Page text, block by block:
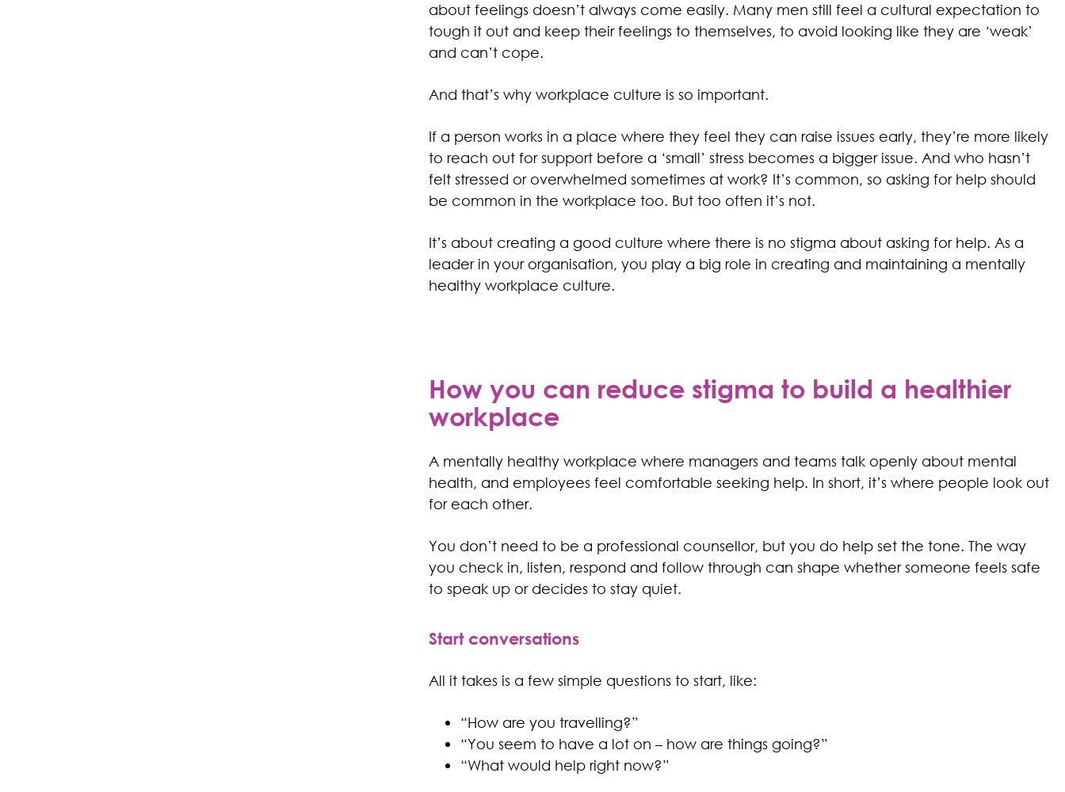
about feelings doesn’t always come easily. Many men still feel a cultural expectation to
tough it out and keep their feelings to themselves, to avoid looking like they are ‘weak’
and can’t cope.
And that’s why workplace culture is so important.
If a person works in a place where they feel they can raise issues early, they’re more likely
to reach out for support before a ‘small’ stress becomes a bigger issue. And who hasn’t
felt stressed or overwhelmed sometimes at work? It’s common, so asking for help should
be common in the workplace too. But too often it’s not.
It’s about creating a good culture where there is no stigma about asking for help. As a
leader in your organisation, you play a big role in creating and maintaining a mentally
healthy workplace culture.
How you can reduce stigma to build a healthier
workplace
A mentally healthy workplace where managers and teams talk openly about mental
health, and employees feel comfortable seeking help. In short, it’s where people look out
for each other.
You don’t need to be a professional counsellor, but you do help set the tone. The way
you check in, listen, respond and follow through can shape whether someone feels safe
to speak up or decides to stay quiet.
Start conversations
All it takes is a few simple questions to start, like:
“How are you travelling?”
“You seem to have a lot on – how are things going?”
“What would help right now?”